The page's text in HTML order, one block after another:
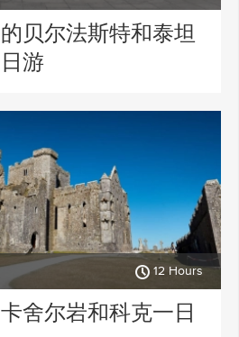
贝尔法斯特和泰坦
游
12 Hours
舍尔岩和科克一日